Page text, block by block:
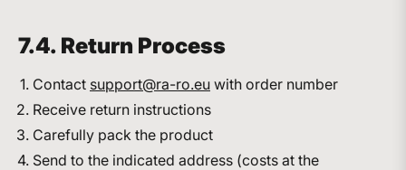
7.4. Return Process
Contact support@ra-ro.eu with order number
Receive return instructions
Carefully pack the product
Send to the indicated address (costs at the